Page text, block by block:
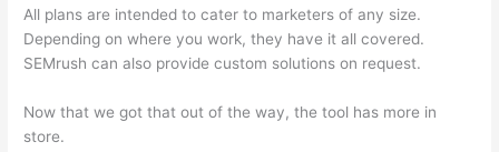
All plans are intended to cater to marketers of any size.
Depending on where you work, they have it all covered.
SEMrush can also provide custom solutions on request.
Now that we got that out of the way, the tool has more in
store.